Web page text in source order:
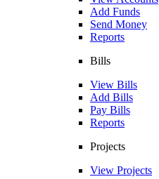
Add Funds
Send Money
Reports
Bills
View Bills
Add Bills
Pay Bills
Reports
Projects
View Projects